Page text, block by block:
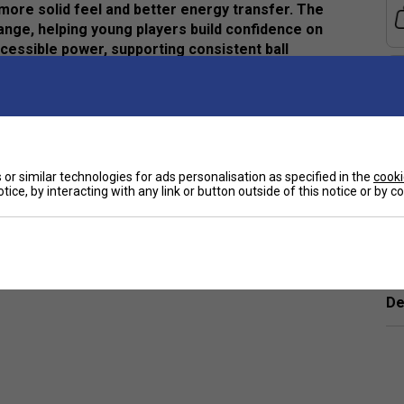
solid feel and better energy transfer. The
helping young players build confidence on
power, supporting consistent ball
and improved perceived stability
at impact
similar technologies for ads personalisation as specified in the
by interacting with any link or button outside of this notice or by